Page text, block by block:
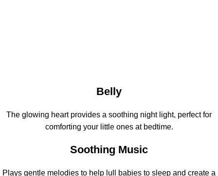
Belly
The glowing heart provides a soothing night light, perfect for
comforting your little ones at bedtime.
Soothing Music
Plays gentle melodies to help lull babies to sleep and create a